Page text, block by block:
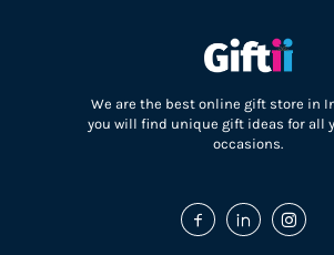
We are the best online gift store in
you will find unique gift ideas for all
occasions.